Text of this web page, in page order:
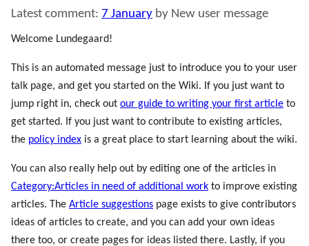
Latest comment: 7 January by New user message
Welcome Lundegaard!
This is an automated message just to introduce you to your user
talk page, and get you started on the Wiki. If you just want to
jump right in, check out our guide to writing your first article to
get started. If you just want to contribute to existing articles,
the policy index is a great place to start learning about the wiki.
You can also really help out by editing one of the articles in
Category:Articles in need of additional work to improve existing
articles. The Article suggestions page exists to give contributors
ideas of articles to create, and you can add your own ideas
there too, or create pages for ideas listed there. Lastly, if you